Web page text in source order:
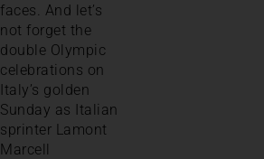
faces. And let’s
not forget the
double Olympic
celebrations on
Italy’s golden
Sunday as Italian
sprinter Lamont
Marcell